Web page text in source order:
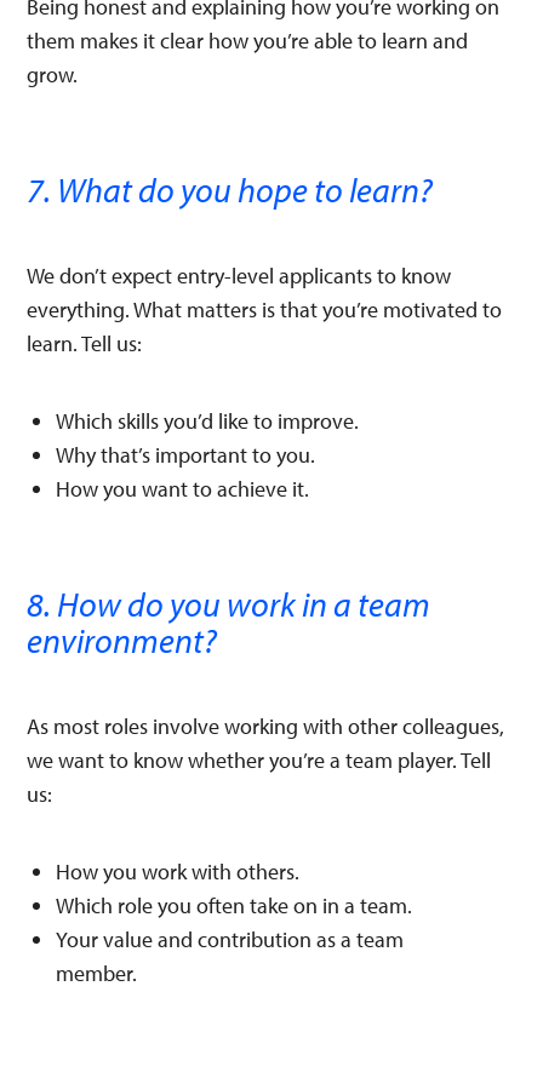
Being honest and explaining how you’re working on
them makes it clear how you’re able to learn and
grow.
7. What do you hope to learn?
We don’t expect entry-level applicants to know
everything. What matters is that you’re motivated to
learn. Tell us:
Which skills you’d like to improve.
Why that’s important to you.
How you want to achieve it.
8. How do you work in a team
environment?
As most roles involve working with other colleagues,
we want to know whether you’re a team player. Tell
us:
How you work with others.
Which role you often take on in a team.
Your value and contribution as a team
member.